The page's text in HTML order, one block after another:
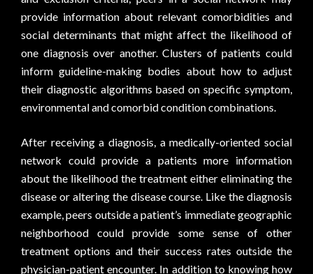
provide information about relevant comorbidities and
social determinants that might affect the likelihood of
one diagnosis over another. Clusters of patients could
inform guideline-making bodies about how to adjust
their diagnostic algorithms based on specific symptom,
environmental and comorbid condition combinations.
After receiving a diagnosis, a medically-oriented social
network could provide a patients more information
about the likelihood the treatment either eliminating the
disease or altering the disease course. Like the diagnosis
example, peers outside a patient’s immediate geographic
neighborhood could provide some sense of other
treatment options and their success rates outside the
physician-patient encounter. In addition to knowing how